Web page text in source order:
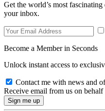
Get the world’s most
your inbox.
Become a Member in Seconds
Unlock instant access to
Contact me with news and
Receive email from us on